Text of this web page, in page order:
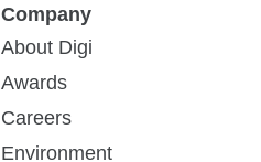
Company
About Digi
Awards
Careers
Environment